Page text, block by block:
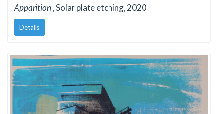
Apparition, Solar plate etching, 2020
Details